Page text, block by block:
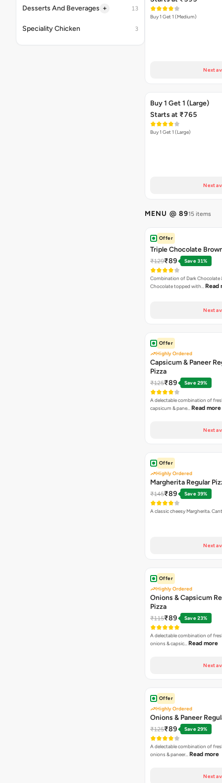
Desserts And Beverages + 13
Speciality Chicken 3
Buy 1 Get 1 (Medium)
Next
Buy 1 Get 1 (Large)
Starts at ₹765
Buy 1 Get 1 (Large)
Next
MENU @ 8915 items
Offer
Triple Chocolate
₹129₹89 Save 31%
Combination of Dark Chocolate
Chocolate topped with… Read
Next
Offer
Highly Ordered
Capsicum & Paneer
Pizza
₹125₹89 Save 29%
A delectable combination of
capsicum & pane… Read more
Next
Offer
Highly Ordered
Margherita Regular
₹145₹89 Save 39%
A classic cheesy Margherita.
Next
Offer
Highly Ordered
Onions & Capsicum
Pizza
₹115₹89 Save 23%
A delectable combination of
onions & capsic… Read more
Next
Offer
Highly Ordered
Onions & Paneer
₹125₹89 Save 29%
A delectable combination of
onions & paneer… Read more
Next